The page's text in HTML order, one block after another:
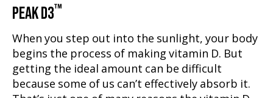
PEAK D3™
When you step out into the sunlight, your body
begins the process of making vitamin D. But
getting the ideal amount can be difficult
because some of us can’t effectively absorb it.